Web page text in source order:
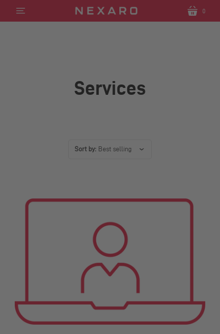
Translation
missing:
0
Services
Sort by: Best selling